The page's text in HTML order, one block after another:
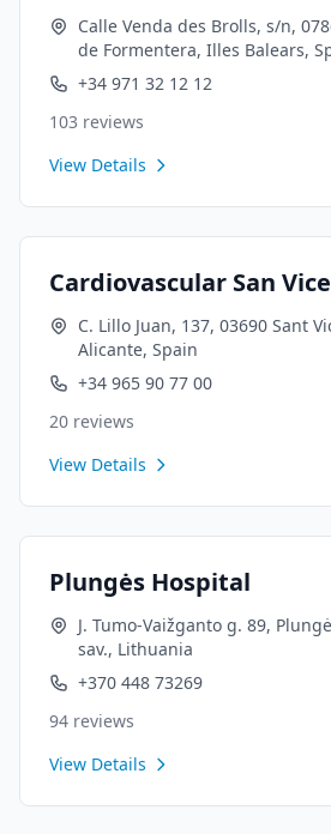
Calle Venda des Brolls, s/n,
de Formentera, Illes Balears,
+34 971 32 12 12
103 reviews
View Details
Cardiovascular San
C. Lillo Juan, 137, 03690 Sant
Alicante, Spain
+34 965 90 77 00
20 reviews
View Details
Plungės Hospital
J. Tumo-Vaižganto g. 89,
sav., Lithuania
+370 448 73269
94 reviews
View Details